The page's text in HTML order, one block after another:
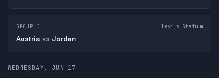
GROUP J Levi's Stadium
Austria vs Jordan
WEDNESDAY, JUN 17